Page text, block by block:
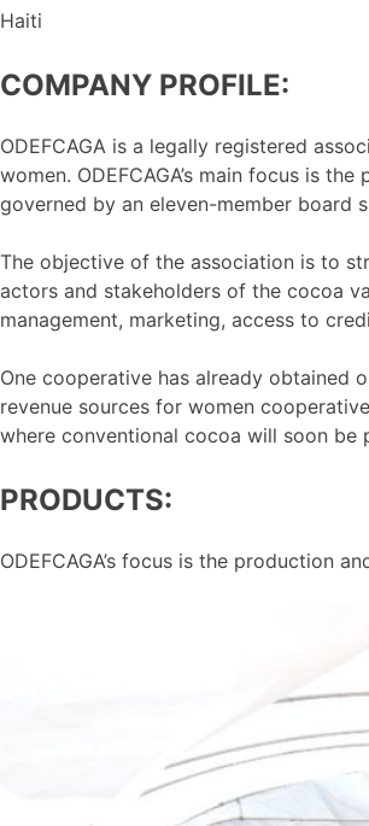
Haiti
COMPANY PROFILE:
ODEFCAGA is a legally registered
women. ODEFCAGA’s main focus is
governed by an eleven-member board
The objective of the association is to
actors and stakeholders of the cocoa
management, marketing, access to
One cooperative has already obtained
revenue sources for women
where conventional cocoa will soon be
PRODUCTS:
ODEFCAGA’s focus is the production